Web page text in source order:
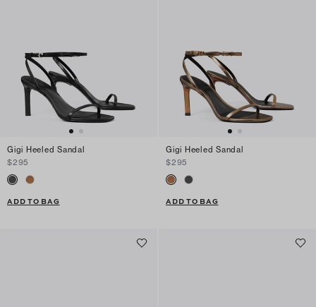
Gigi Heeled Sandal
$295
ADD TO BAG
Gigi Heeled Sandal
$295
ADD TO BAG